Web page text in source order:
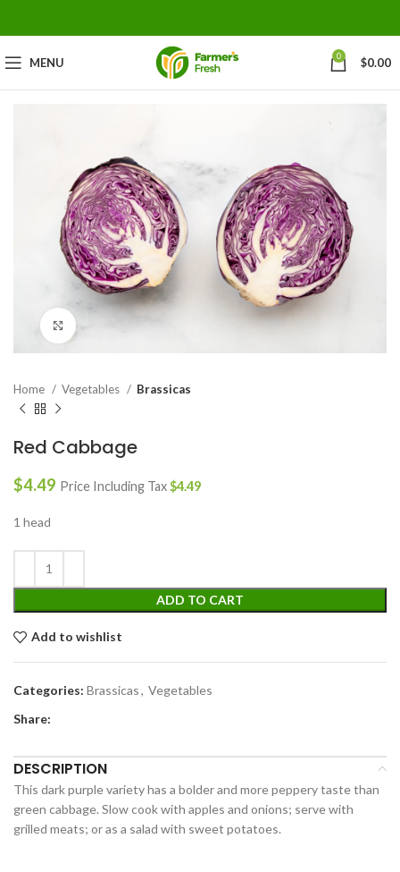
MENU 0 $0.00
Click to enlarge
Home Vegetables Brassicas
Red Cabbage
$4.49 Price Including Tax$4.49
1 head
ADD TO CART
Add to wishlist
Categories: Brassicas, Vegetables
Share:
DESCRIPTION
This dark purple variety has a bolder and more peppery taste than
green cabbage. Slow cook with apples and onions; serve with
grilled meats; or as a salad with sweet potatoes.